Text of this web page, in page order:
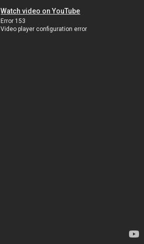
Watch video on YouTube
Error 153
Video player configuration error